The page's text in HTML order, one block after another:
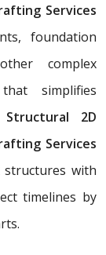
Services
foundation
complex
simplifies
Structural 2D
Services
with
timelines by